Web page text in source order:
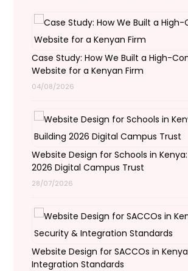
Case Study: How We Built a High-
Website for a Kenyan Firm
04/08/2026
Website Design for Schools in
2026 Digital Campus Trust
28/07/2026
Website Design for SACCOs in
Integration Standards